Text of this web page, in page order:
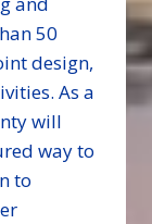
50
design,
As a
will
way to
to